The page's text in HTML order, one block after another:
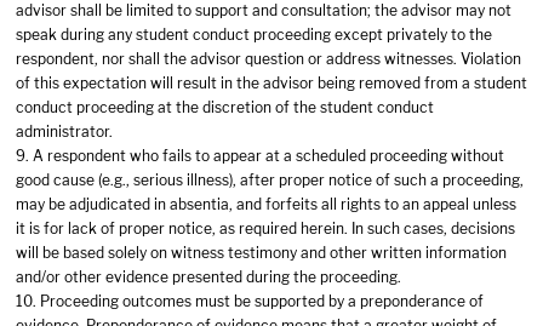
advisor shall be limited to support and consultation; the advisor may not
speak during any student conduct proceeding except privately to the
respondent, nor shall the advisor question or address witnesses. Violation
of this expectation will result in the advisor being removed from a student
conduct proceeding at the discretion of the student conduct
administrator.
9. A respondent who fails to appear at a scheduled proceeding without
good cause (e.g., serious illness), after proper notice of such a proceeding,
may be adjudicated in absentia, and forfeits all rights to an appeal unless
it is for lack of proper notice, as required herein. In such cases, decisions
will be based solely on witness testimony and other written information
and/or other evidence presented during the proceeding.
10. Proceeding outcomes must be supported by a preponderance of